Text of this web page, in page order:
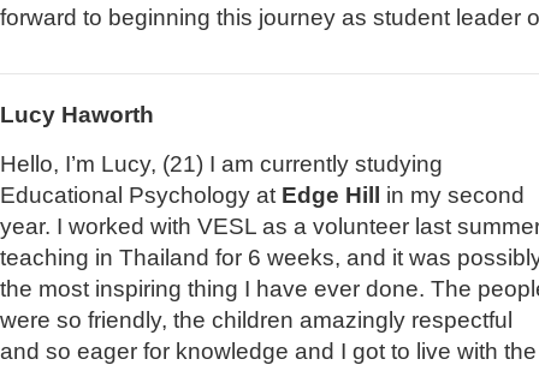
forward to beginning this journey as student leader
Lucy Haworth
Hello, I’m Lucy, (21) I am currently studying
Educational Psychology at Edge Hill in my second
year. I worked with VESL as a volunteer last
teaching in Thailand for 6 weeks, and it was
the most inspiring thing I have ever done. The
were so friendly, the children amazingly respectful
and so eager for knowledge and I got to live with the